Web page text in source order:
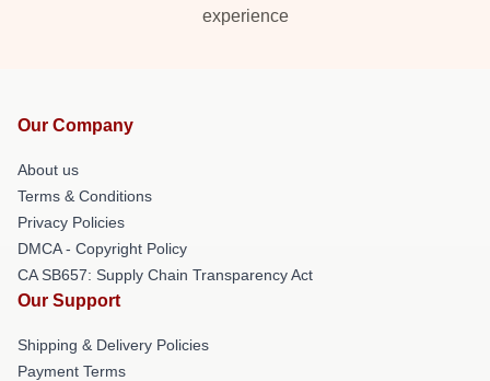
experience
Our Company
About us
Terms & Conditions
Privacy Policies
DMCA - Copyright Policy
CA SB657: Supply Chain Transparency Act
Our Support
Shipping & Delivery Policies
Payment Terms